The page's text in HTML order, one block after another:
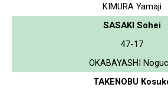
KIMURA Yamaji
SASAKI Sohei
47-17
OKABAYASHI
TAKENOBU